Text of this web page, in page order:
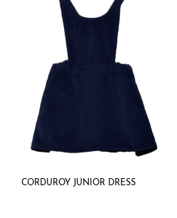
CORDUROY JUNIOR DRESS